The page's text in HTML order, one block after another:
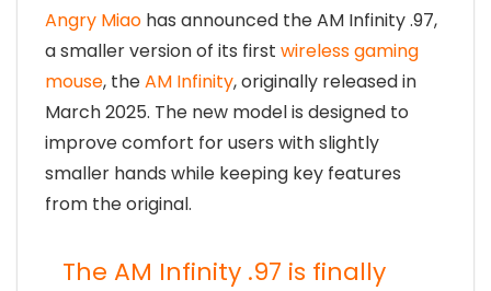
Angry Miao has announced the AM Infinity .97,
a smaller version of its first wireless gaming
mouse, theAM Infinity, originally released in
March 2025. The new model is designed to
improve comfort for users with slightly
smaller hands while keeping key features
from the original.
The AM Infinity .97 is finally